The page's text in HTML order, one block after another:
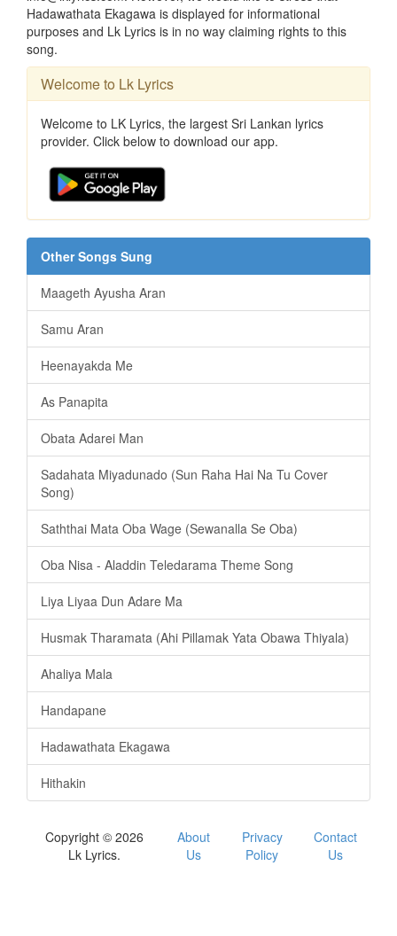
Hadawathata Ekagawa is displayed for informational
purposes and Lk Lyrics is in no way claiming rights to this
song.
Welcome to Lk Lyrics
Welcome to LK Lyrics, the largest Sri Lankan lyrics
provider. Click below to download our app.
Other Songs Sung
Maageth Ayusha Aran
Samu Aran
Heenayakda Me
As Panapita
️Obata Adarei Man
Sadahata Miyadunado (Sun Raha Hai Na Tu Cover
Song)
Saththai Mata Oba Wage (Sewanalla Se Oba)
Oba Nisa - Aladdin Teledarama Theme Song
Liya Liyaa Dun Adare Ma
Husmak Tharamata (Ahi Pillamak Yata Obawa Thiyala)
Ahaliya Mala
Handapane
Hadawathata Ekagawa
Hithakin
Copyright © 2026
Lk Lyrics.
About
Us
Privacy
Policy
Contact
Us